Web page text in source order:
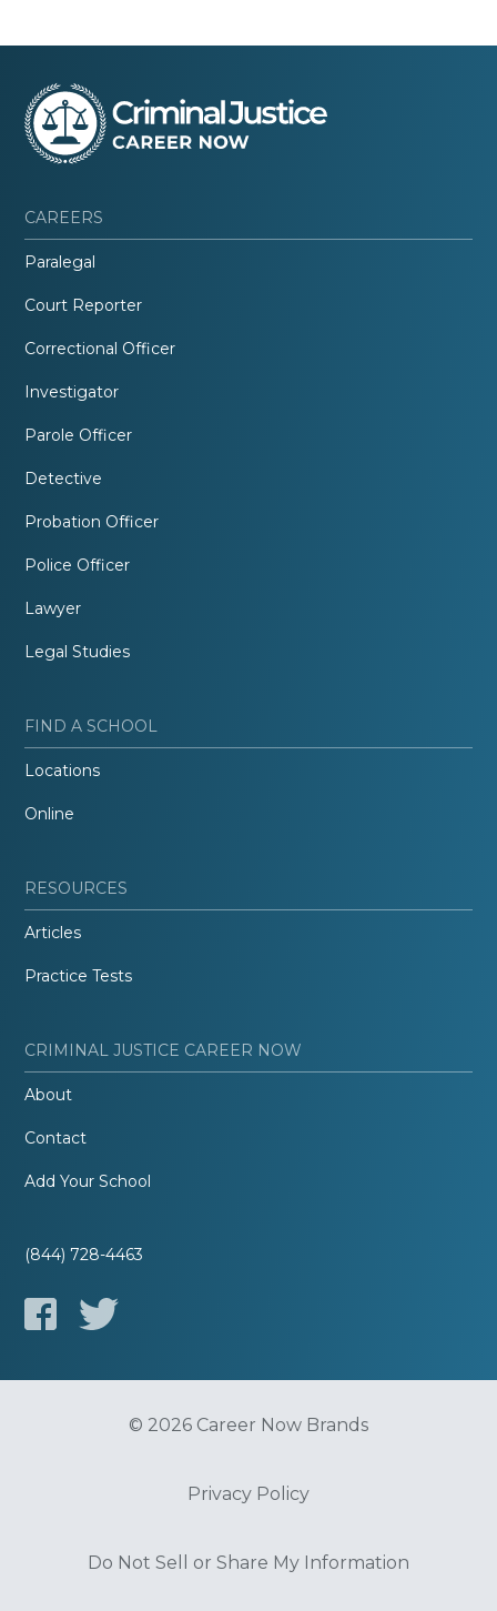
CAREERS
Paralegal
Court Reporter
Correctional Officer
Investigator
Parole Officer
Detective
Probation Officer
Police Officer
Lawyer
Legal Studies
FIND A SCHOOL
Locations
Online
RESOURCES
Articles
Practice Tests
CRIMINAL JUSTICE CAREER NOW
About
Contact
Add Your School
(844) 728-4463
© 2026 Career Now Brands
Privacy Policy
Do Not Sell or Share My Information